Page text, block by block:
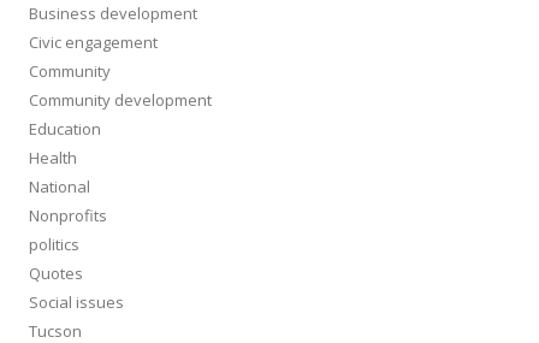
Business development
Civic engagement
Community
Community development
Education
Health
National
Nonprofits
politics
Quotes
Social issues
Tucson